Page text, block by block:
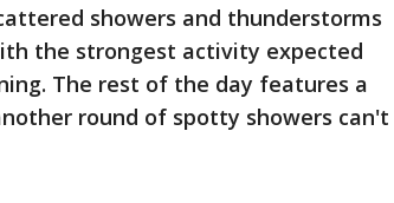
showers and thunderstorms
the strongest activity expected
The rest of the day features a
round of spotty showers can't